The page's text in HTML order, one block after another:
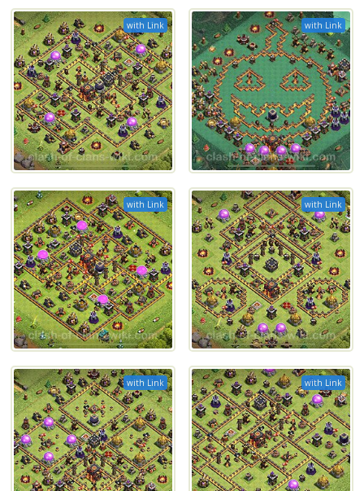
with Link with Link
with Link with Link
with Link with Link